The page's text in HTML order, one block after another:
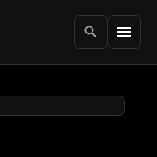
search menu